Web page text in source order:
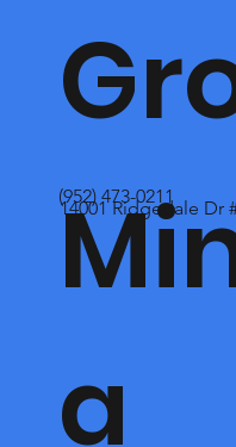
a
(952) 473-0211
14001 Ridgedale Dr